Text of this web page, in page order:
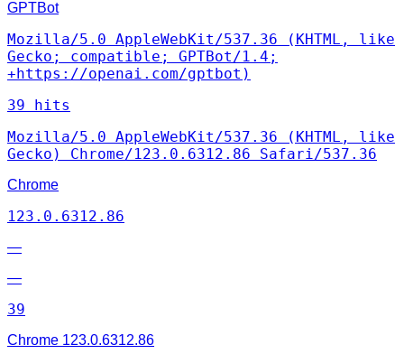
GPTBot
Mozilla/5.0 AppleWebKit/537.36 (KHTML, like
Gecko; compatible; GPTBot/1.4;
+https://openai.com/gptbot)
39 hits
Mozilla/5.0 AppleWebKit/537.36 (KHTML, like
Gecko) Chrome/123.0.6312.86 Safari/537.36
Chrome
123.0.6312.86
—
—
39
Chrome 123.0.6312.86